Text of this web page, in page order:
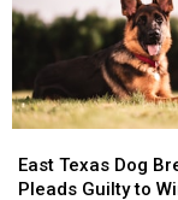
Texas
Dog
East Texas Dog
Pleads Guilty to
Texas
Dog